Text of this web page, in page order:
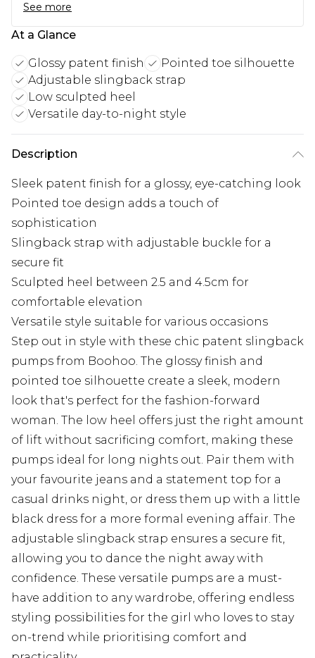
See more
At a Glance
Glossy patent finish
Pointed toe silhouette
Adjustable slingback strap
Low sculpted heel
Versatile day-to-night style
Description
Sleek patent finish for a glossy, eye-catching look
Pointed toe design adds a touch of
sophistication
Slingback strap with adjustable buckle for a
secure fit
Sculpted heel between 2.5 and 4.5cm for
comfortable elevation
Versatile style suitable for various occasions
Step out in style with these chic patent slingback
pumps from Boohoo. The glossy finish and
pointed toe silhouette create a sleek, modern
look that's perfect for the fashion-forward
woman. The low heel offers just the right amount
of lift without sacrificing comfort, making these
pumps ideal for long nights out. Pair them with
your favourite jeans and a statement top for a
casual drinks night, or dress them up with a little
black dress for a more formal evening affair. The
adjustable slingback strap ensures a secure fit,
allowing you to dance the night away with
confidence. These versatile pumps are a must-
have addition to any wardrobe, offering endless
styling possibilities for the girl who loves to stay
on-trend while prioritising comfort and